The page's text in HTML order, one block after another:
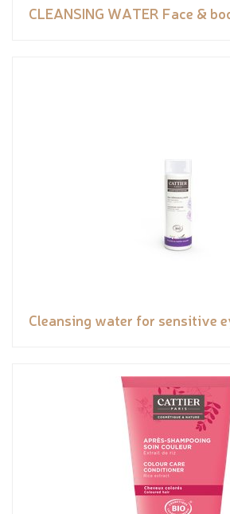
CLEANSING WATER Face &
Cleansing water for sensitive